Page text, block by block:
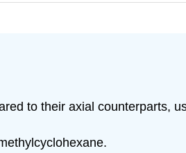
to their axial counterparts,